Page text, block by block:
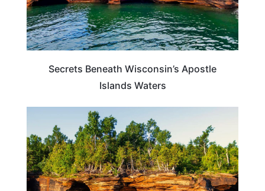
Secrets Beneath Wisconsin’s Apostle
Islands Waters